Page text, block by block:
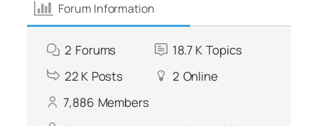
Forum Information
2 Forums 18.7 K Topics
22 K Posts 2 Online
7,886 Members